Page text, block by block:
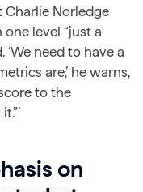
Charlie Norledge
level “just a
‘We need to have a
are,’ he warns,
to the
on